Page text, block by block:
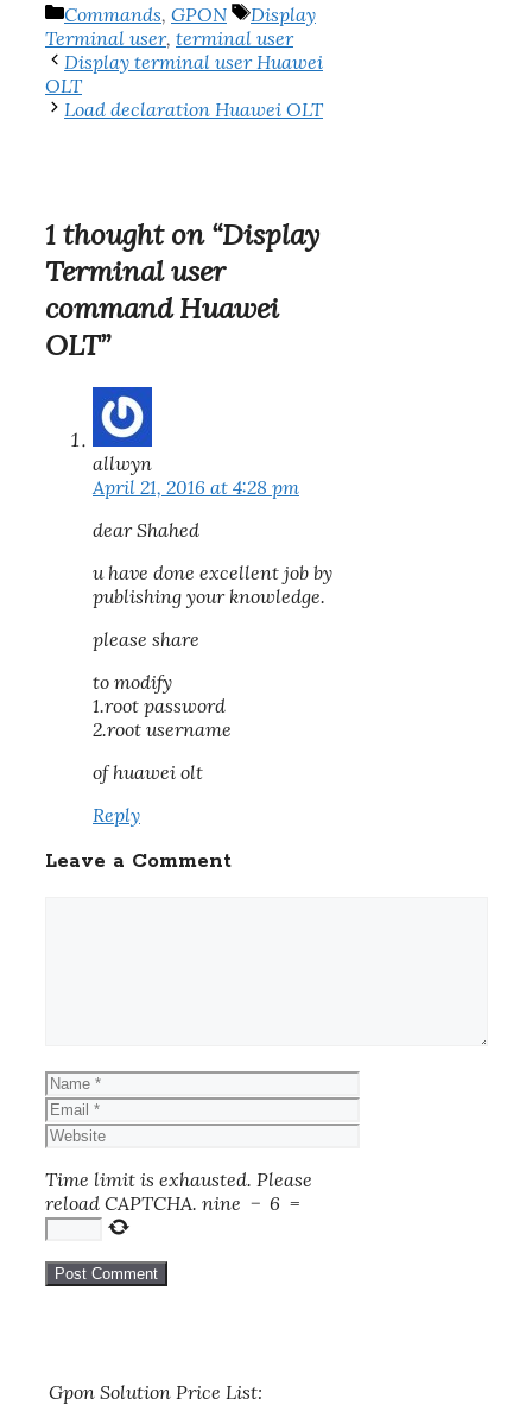
Categories
Commands, GPON Tags
Display
Terminal user, terminal user
Display terminal user Huawei
OLT
Load declaration Huawei OLT
1 thought on “Display
Terminal user
command Huawei
OLT”
allwyn
April 21, 2016 at 4:28 pm
dear Shahed
u have done excellent job by
publishing your knowledge.
please share
to modify
1.root password
2.root username
of huawei olt
Reply
Leave a Comment
Name
Email
Website
Time limit is exhausted. Please
reload CAPTCHA. nine − 6 =
Gpon Solution Price List: